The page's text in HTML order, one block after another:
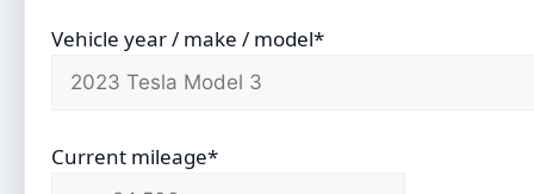
Vehicle year / make / model*
Current mileage*